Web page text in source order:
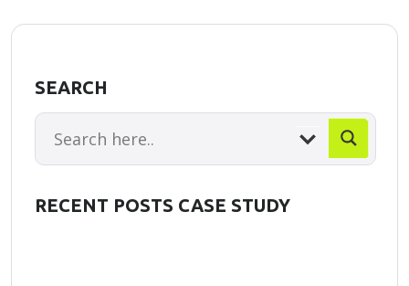
SEARCH
RECENT POSTS CASE STUDY